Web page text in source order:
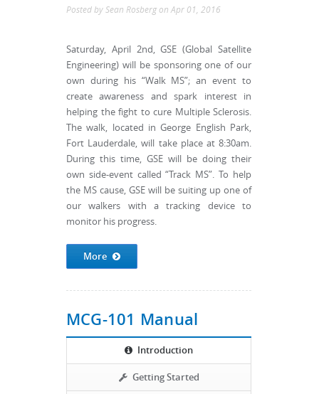
Posted by Sean Rosberg on Apr 01, 2016
Saturday, April 2nd, GSE (Global Satellite
Engineering) will be sponsoring one of our
own during his “Walk MS”; an event to
create awareness and spark interest in
helping the fight to cure Multiple Sclerosis.
The walk, located in George English Park,
Fort Lauderdale, will take place at 8:30am.
During this time, GSE will be doing their
own side-event called “Track MS”. To help
the MS cause, GSE will be suiting up one of
our walkers with a tracking device to
monitor his progress.
More
MCG-101 Manual
Introduction
Getting Started